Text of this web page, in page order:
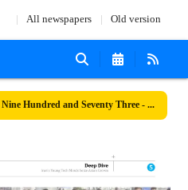
All newspapers Old version
Number Seven Thousand Nine Hundred and Seventy Three - 09 November 2025